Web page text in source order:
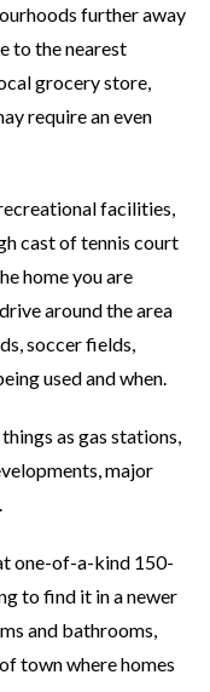
further away
to the nearest
grocery store,
require an even
facilities,
cast of tennis court
home you are
around the area
soccer fields,
used and when.
as gas stations,
major
one-of-a-kind 150-
to find it in a newer
and bathrooms,
town where homes